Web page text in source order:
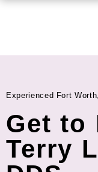
Experienced Fort
Get to
Terry